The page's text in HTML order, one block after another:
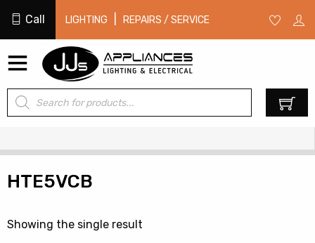
Call LIGHTING REPAIRS / SERVICE
Products
search
HTE5VCB
Showing the single result